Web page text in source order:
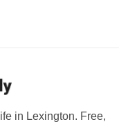
in Lexington. Free,